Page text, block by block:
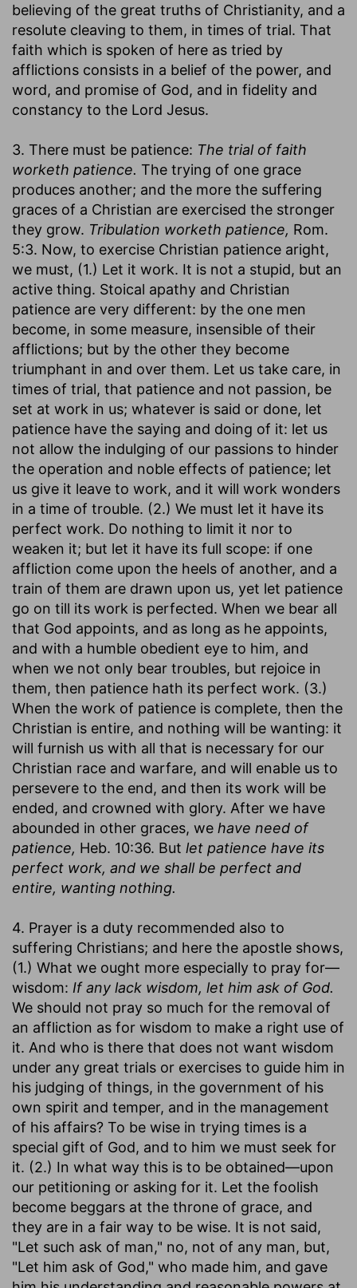
believing of the great truths of Christianity, and a
resolute cleaving to them, in times of trial. That
faith which is spoken of here as tried by
afflictions consists in a belief of the power, and
word, and promise of God, and in fidelity and
constancy to the Lord Jesus.
3. There must be patience: The trial of faith
worketh patience. The trying of one grace
produces another; and the more the suffering
graces of a Christian are exercised the stronger
they grow. Tribulation worketh patience, Rom.
5:3. Now, to exercise Christian patience aright,
we must, (1.) Let it work. It is not a stupid, but an
active thing. Stoical apathy and Christian
patience are very different: by the one men
become, in some measure, insensible of their
afflictions; but by the other they become
triumphant in and over them. Let us take care, in
times of trial, that patience and not passion, be
set at work in us; whatever is said or done, let
patience have the saying and doing of it: let us
not allow the indulging of our passions to hinder
the operation and noble effects of patience; let
us give it leave to work, and it will work wonders
in a time of trouble. (2.) We must let it have its
perfect work. Do nothing to limit it nor to
weaken it; but let it have its full scope: if one
affliction come upon the heels of another, and a
train of them are drawn upon us, yet let patience
go on till its work is perfected. When we bear all
that God appoints, and as long as he appoints,
and with a humble obedient eye to him, and
when we not only bear troubles, but rejoice in
them, then patience hath its perfect work. (3.)
When the work of patience is complete, then the
Christian is entire, and nothing will be wanting: it
will furnish us with all that is necessary for our
Christian race and warfare, and will enable us to
persevere to the end, and then its work will be
ended, and crowned with glory. After we have
abounded in other graces, we have need of
patience, Heb. 10:36. But let patience have its
perfect work, and we shall be perfect and
entire, wanting nothing.
4. Prayer is a duty recommended also to
suffering Christians; and here the apostle shows,
(1.) What we ought more especially to pray for—
wisdom: If any lack wisdom, let him ask of God.
We should not pray so much for the removal of
an affliction as for wisdom to make a right use of
it. And who is there that does not want wisdom
under any great trials or exercises to guide him in
his judging of things, in the government of his
own spirit and temper, and in the management
of his affairs? To be wise in trying times is a
special gift of God, and to him we must seek for
it. (2.) In what way this is to be obtained—upon
our petitioning or asking for it. Let the foolish
become beggars at the throne of grace, and
they are in a fair way to be wise. It is not said,
"Let such ask of man," no, not of any man, but,
"Let him ask of God," who made him, and gave